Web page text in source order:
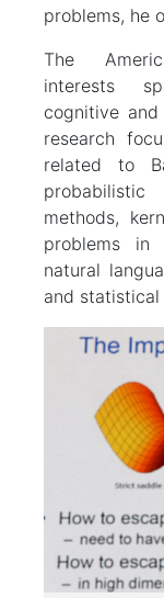
problems, he
The
interests
cognitive
research
related to
methods,
problems in
natural
and statistical